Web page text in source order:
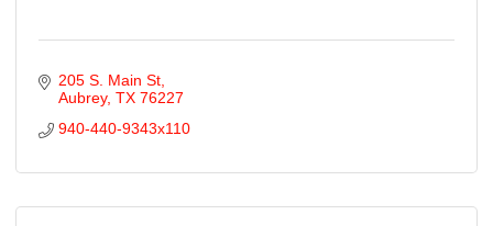
205 S. Main St
Aubrey TX 76227
940-440-9343x110